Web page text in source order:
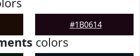
#1B0614
colors